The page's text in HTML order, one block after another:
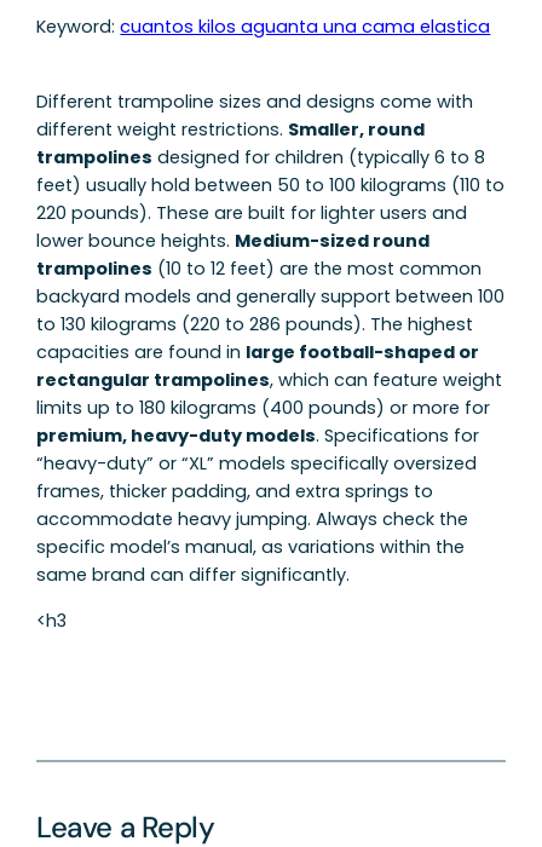
Keyword:cuantos kilos aguanta una cama elastica
Different trampoline sizes and designs come with
different weight restrictions. Smaller, round
trampolines designed for children (typically 6 to 8
feet) usually hold between 50 to 100 kilograms (110 to
220 pounds). These are built for lighter users and
lower bounce heights. Medium-sized round
trampolines (10 to 12 feet) are the most common
backyard models and generally support between 100
to 130 kilograms (220 to 286 pounds). The highest
capacities are found in large football-shaped or
rectangular trampolines, which can feature weight
limits up to 180 kilograms (400 pounds) or more for
premium, heavy-duty models. Specifications for
“heavy-duty” or “XL” models specifically oversized
frames, thicker padding, and extra springs to
accommodate heavy jumping. Always check the
specific model’s manual, as variations within the
same brand can differ significantly.
<h3
Leave a Reply